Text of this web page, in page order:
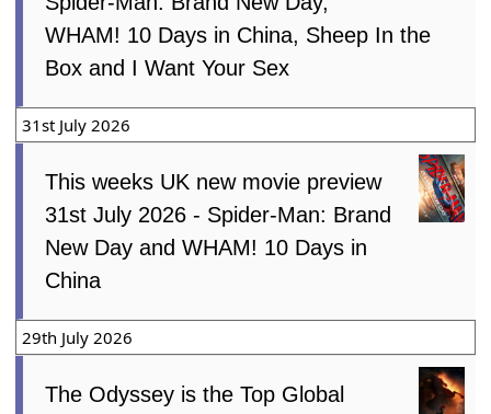
WHAM! 10 Days in China, Sheep In the
Box and I Want Your Sex
31st July 2026
This weeks UK new movie preview
31st July 2026 - Spider-Man: Brand
New Day and WHAM! 10 Days in
China
29th July 2026
The Odyssey is the Top Global